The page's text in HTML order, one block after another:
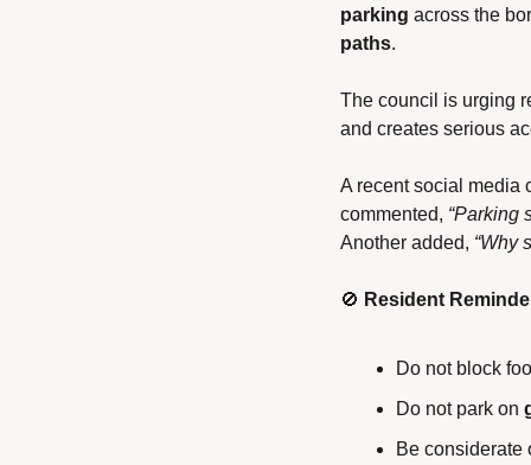
parking across the
paths.
The council is urging
and creates serious
A recent social media
commented, “Parking
Another added, “Why
🚫 Resident
Do not block
Do not park on
Be considerate